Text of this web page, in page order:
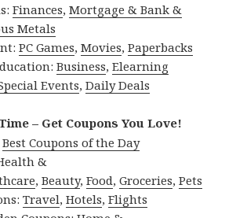
Finances,Mortgage & Bank &
Metals
PC Games,Movies,Paperbacks
Business,Elearning
Events,Daily Deals
– Get Coupons You Love!
Best Coupons of the Day
&
,Beauty,Food,Groceries,Pets
Travel,Hotels,Flights